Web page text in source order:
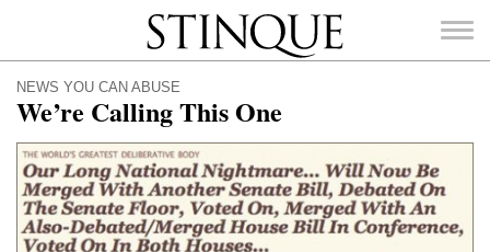
Stinque
SEARCH
FOR:
NEWS YOU CAN ABUSE
We’re Calling This One